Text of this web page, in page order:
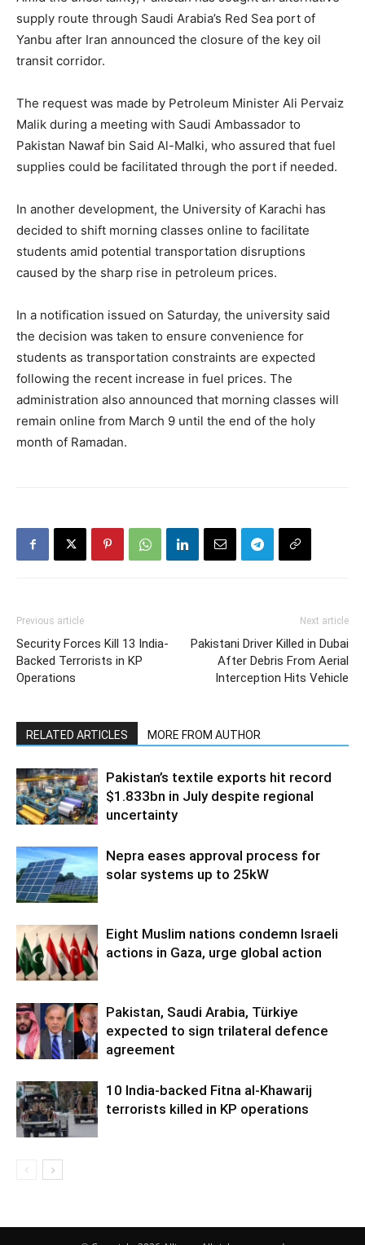
supply route through Saudi Arabia’s Red Sea port of
Yanbu after Iran announced the closure of the key oil
transit corridor.
The request was made by Petroleum Minister Ali Pervaiz
Malik during a meeting with Saudi Ambassador to
Pakistan Nawaf bin Said Al-Malki, who assured that fuel
supplies could be facilitated through the port if needed.
In another development, the University of Karachi has
decided to shift morning classes online to facilitate
students amid potential transportation disruptions
caused by the sharp rise in petroleum prices.
In a notification issued on Saturday, the university said
the decision was taken to ensure convenience for
students as transportation constraints are expected
following the recent increase in fuel prices. The
administration also announced that morning classes will
remain online from March 9 until the end of the holy
month of Ramadan.
Previous article
Security Forces Kill 13 India-
Backed Terrorists in KP
Operations
Next article
Pakistani Driver Killed in Dubai
After Debris From Aerial
Interception Hits Vehicle
RELATED ARTICLES MORE FROM AUTHOR
Pakistan’s textile exports hit record
$1.833bn in July despite regional
uncertainty
Nepra eases approval process for
solar systems up to 25kW
Eight Muslim nations condemn Israeli
actions in Gaza, urge global action
Pakistan, Saudi Arabia, Türkiye
expected to sign trilateral defence
agreement
10 India-backed Fitna al-Khawarij
terrorists killed in KP operations